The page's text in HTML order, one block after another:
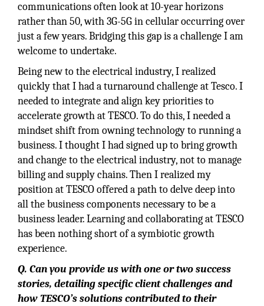
communications often look at 10-year horizons
rather than 50, with 3G-5G in cellular occurring over
just a few years. Bridging this gap is a challenge I am
welcome to undertake.
Being new to the electrical industry, I realized
quickly that I had a turnaround challenge at Tesco. I
needed to integrate and align key priorities to
accelerate growth at TESCO. To do this, I needed a
mindset shift from owning technology to running a
business. I thought I had signed up to bring growth
and change to the electrical industry, not to manage
billing and supply chains. Then I realized my
position at TESCO offered a path to delve deep into
all the business components necessary to be a
business leader. Learning and collaborating at TESCO
has been nothing short of a symbiotic growth
experience.
Q. Can you provide us with one or two success
stories, detailing specific client challenges and
how TESCO’s solutions contributed to their